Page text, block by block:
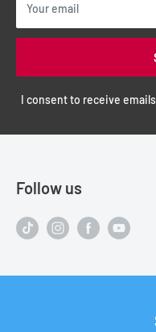
Your email
I consent to receive
Follow us